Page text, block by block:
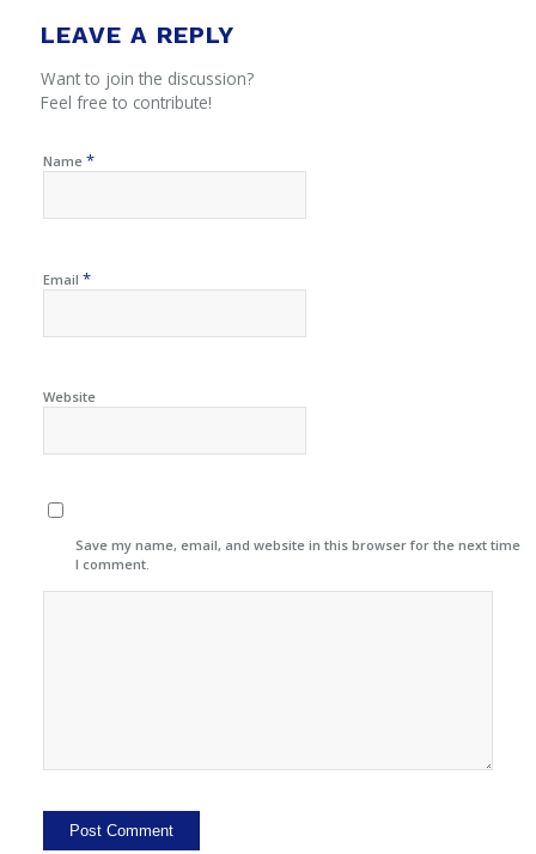
LEAVE A REPLY
Want to join the discussion?
Feel free to contribute!
Name *
Email *
Website
Save my name, email, and website in this browser for the next time
I comment.